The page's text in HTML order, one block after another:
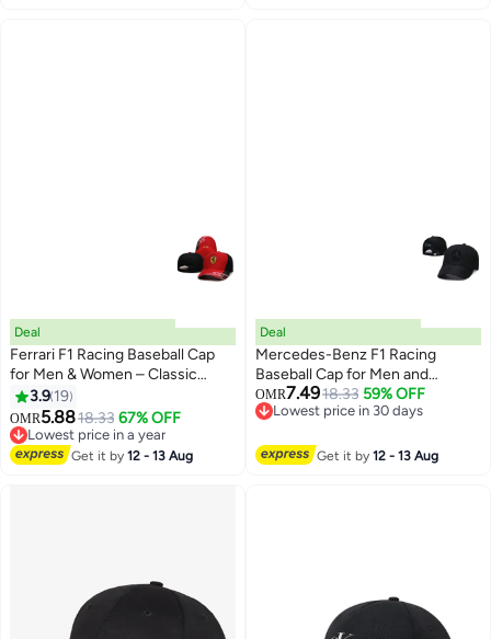
14
Deal
Ferrari F1 Racing Baseball Cap
for Men & Women – Classic
Motorsport Style Adjustable Hat
3.9 19
OMR5.8818.33 67% OFF
Lowest price in a year
Lowest price in a year
Get it by12 - 13 Aug
6
Deal
Mercedes-Benz F1 Racing
Baseball Cap for Men and
Women Classic Motorsport Style
Adjustable Hat Lightweight
Wear
OMR7.4918.33 59% OFF
Lowest price in 30 days
Get it by12 - 13 Aug